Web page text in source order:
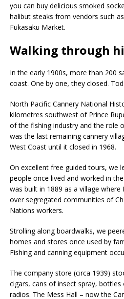
you can buy delicious smoked
halibut steaks from vendors such
Fukasaku Market.
Walking through
In the early 1900s, more than 200
coast. One by one, they closed.
North Pacific Cannery National
kilometres southwest of Prince
of the fishing industry and the role
was the last remaining cannery
West Coast until it closed in 1968.
On excellent free guided tours, we
people once lived and worked in
was built in 1889 as a village where
over segregated communities of
Nations workers.
Strolling along boardwalks, we
homes and stores once used by
Fishing and canning equipment
The company store (circa 1939)
cigars, cans of insect spray, bottles
radios. The Mess Hall – now the